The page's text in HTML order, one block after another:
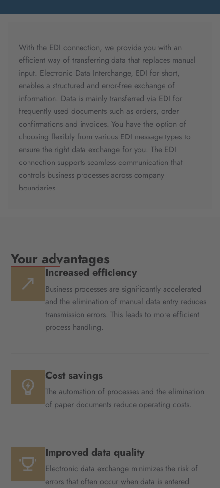
With the EDI connection, we provide you with an
efficient way of transferring data that replaces manual
input. Electronic Data Interchange, EDI for short,
enables a structured and error-free exchange of
information. Data is mainly transferred via EDI for
frequently used documents such as orders, order
confirmations and invoices. You have the option of
choosing flexibly from various EDI message types to
ensure the right data exchange for you. The EDI
connection supports seamless communication that
controls business processes across company
boundaries.
Your advantages
Increased efficiency
Business processes are significantly accelerated
and the elimination of manual data entry reduces
transmission errors. This leads to more efficient
process handling.
Cost savings
The automation of processes and the elimination
of paper documents reduce operating costs.
Improved data quality
Electronic data exchange minimizes the risk of
errors that often occur when data is entered